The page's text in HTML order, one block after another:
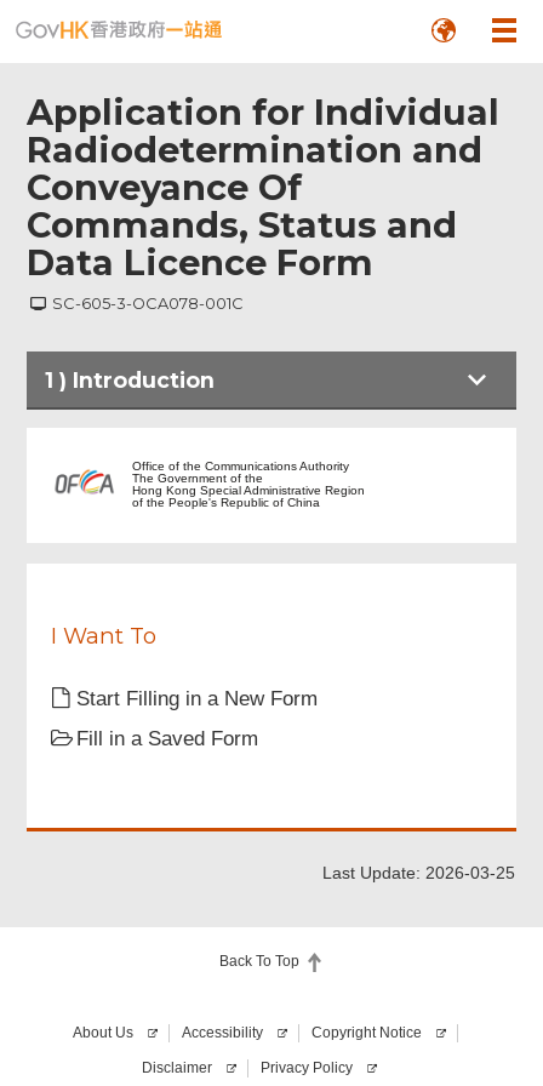
Application for Individual
Radiodetermination and
Conveyance Of
Commands, Status and
Data Licence Form
SC-605-3-OCA078-001C
1 ) Introduction
Equipment Information
Digital Signing
Office of the Communications Authority
The Government of the
Hong Kong Special Administrative Region
of the People's Republic of China
I Want To
Start Filling in a New Form
Fill in a Saved Form
Last Update: 2026-03-25
Back To Top
Menu
About Us Accessibility Copyright Notice
Disclaimer Privacy Policy